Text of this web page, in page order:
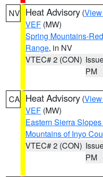
NV Heat Advisory (
VEF (MW)
Spring Mountains-
Range, in NV
VTEC# 2 (CON)
PM
CA Heat Advisory (
VEF (MW)
Eastern Sierra
Mountains of Inyo
VTEC# 2 (CON)
PM